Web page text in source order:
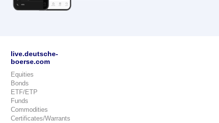
live.deutsche-
boerse.com
Equities
Bonds
ETF/ETP
Funds
Commodities
Certificates/Warrants